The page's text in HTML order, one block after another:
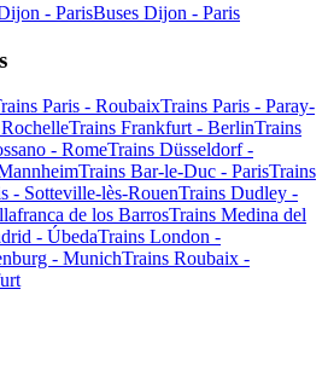
- ParisBuses Dijon - Paris
Paris - RoubaixTrains Paris - Paray-
Trains Frankfurt - BerlinTrains
- RomeTrains Düsseldorf -
Trains Bar-le-Duc - ParisTrains
- Sotteville-lès-RouenTrains Dudley -
de los BarrosTrains Medina del
- ÚbedaTrains London -
- MunichTrains Roubaix -